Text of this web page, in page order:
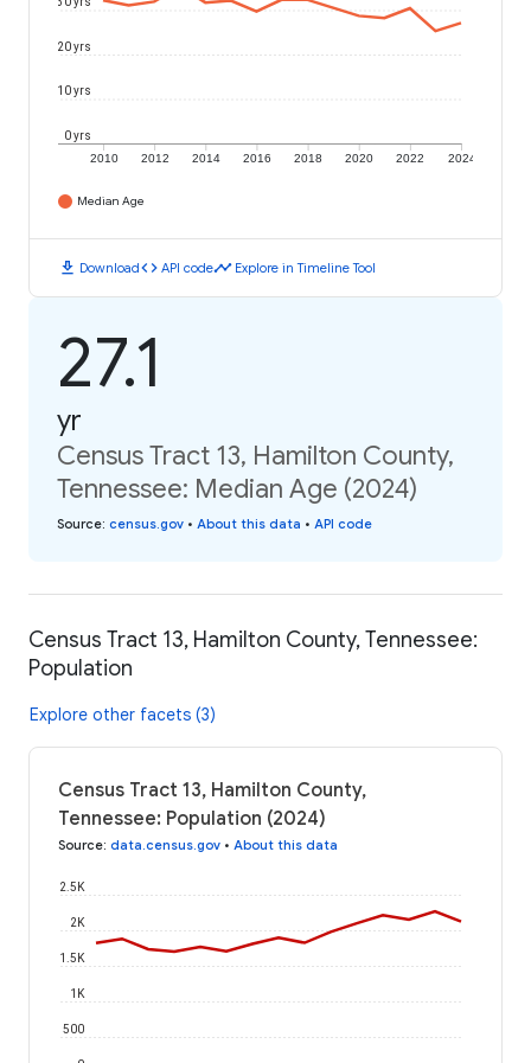
2010 2012 2014 2016 2018 2020 2022 2024
0 yrs
10 yrs
20 yrs
Median Age
download Downloadcode API codetimeline Explore in Timeline Tool
27.1
yr
Census Tract 13, Hamilton County,
Tennessee: Median Age (2024)
Source: census.gov • About this data • API code
Census Tract 13, Hamilton County, Tennessee:
Population
Explore other facets (3)
Census Tract 13, Hamilton County,
Tennessee: Population (2024)
Source: data.census.gov • About this data
500
1K
1.5K
2K
2.5K